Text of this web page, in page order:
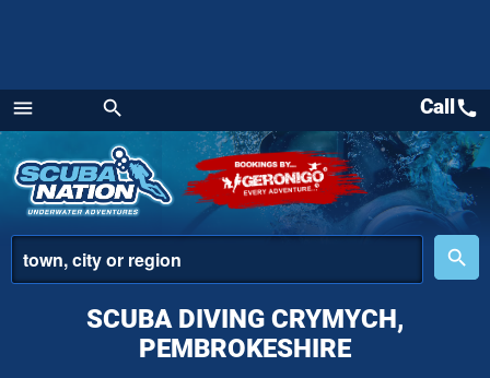
menu
Menu
search
place
search
Callcall
SCUBA DIVING CRYMYCH,
PEMBROKESHIRE